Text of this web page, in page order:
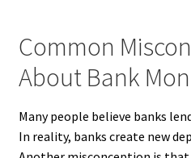
Common
About Bank
Many people believe banks
In reality, banks create new